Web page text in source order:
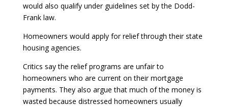
would also qualify under guidelines set by the Dodd-
Frank law.
Homeowners would apply for relief through their state
housing agencies.
Critics say the relief programs are unfair to
homeowners who are current on their mortgage
payments. They also argue that much of the money is
wasted because distressed homeowners usually